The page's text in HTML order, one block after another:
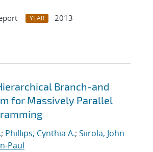
YEAR
2013
Branch-and
for Massively Parallel
; Phillips, Cynthia A.; Siirola, John
Paul